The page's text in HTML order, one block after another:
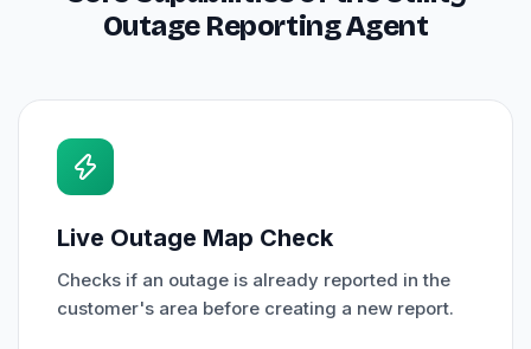
Outage Reporting Agent
Live Outage Map Check
Checks if an outage is already reported in the
customer's area before creating a new report.